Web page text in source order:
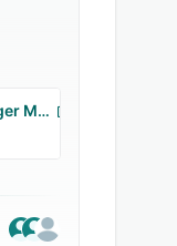
MSP